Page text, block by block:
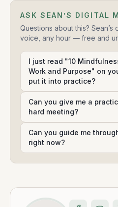
ASK SEAN’S DIGITAL
Questions about this? Sean’s
voice, any hour — free and
I just read "10
Work and Purpose" on
put it into practice?
Can you give me a
hard meeting?
Can you guide me
right now?